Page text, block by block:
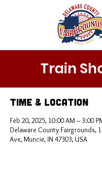
Train
Time & Location
Feb 20, 2025, 10:00 AM – 3:00
Delaware County Fairgrounds,
Ave, Muncie, IN 47303, USA